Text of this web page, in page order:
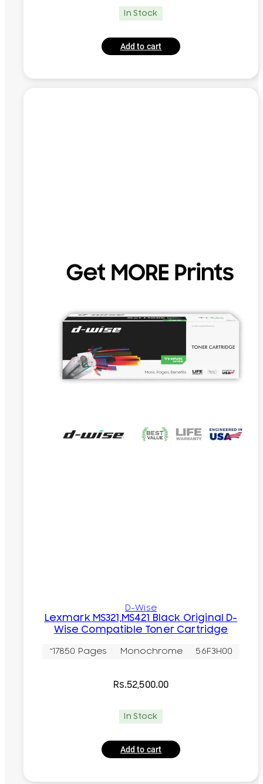
In Stock
Add to cart
D-Wise
Lexmark MS321,MS421 Black Original D-
Wise Compatible Toner Cartridge
~17850 Pages Monochrome 56F3H00
Rs.52,500.00
In Stock
Add to cart